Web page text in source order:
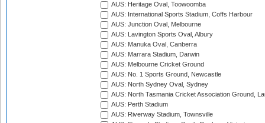
AUS: Heritage Oval, Toowoomba
AUS: International Sports Stadium, Coffs Harbour
AUS: Junction Oval, Melbourne
AUS: Lavington Sports Oval, Albury
AUS: Manuka Oval, Canberra
AUS: Marrara Stadium, Darwin
AUS: Melbourne Cricket Ground
AUS: No. 1 Sports Ground, Newcastle
AUS: North Sydney Oval, Sydney
AUS: North Tasmania Cricket Association Ground,
AUS: Perth Stadium
AUS: Riverway Stadium, Townsville